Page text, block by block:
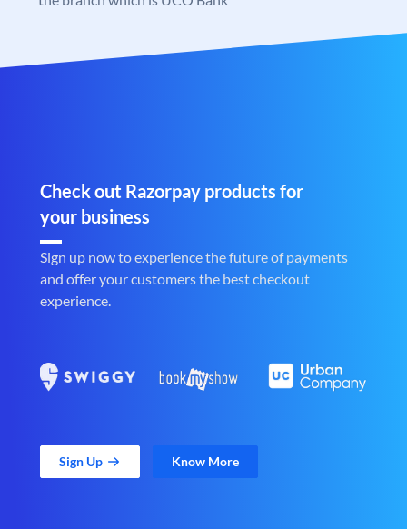
Check out Razorpay products for
your business
Sign up now to experience the future of payments
and offer your customers the best checkout
experience.
Sign Up Know More